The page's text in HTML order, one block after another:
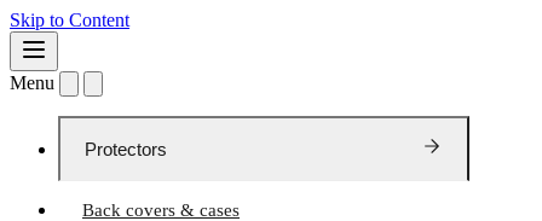
Skip to Content
Menu
Protectors
Back covers & cases